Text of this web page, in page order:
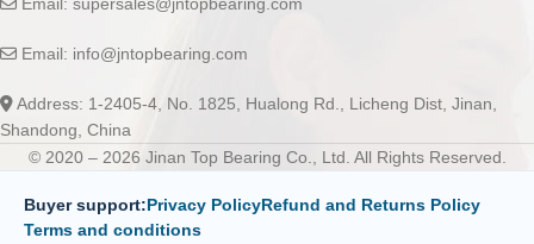
Email: info@jntopbearing.com
Address: 1-2405-4, No. 1825, Hualong Rd., Licheng Dist, Jinan,
Shandong, China
© 2020 – 2026 Jinan Top Bearing Co., Ltd. All Rights Reserved.
Buyer support:Privacy PolicyRefund and Returns Policy
Terms and conditions